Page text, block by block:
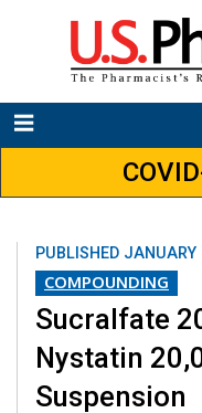
PUBLISHED JANUARY
COMPOUNDING
Sucralfate
Nystatin
Suspension